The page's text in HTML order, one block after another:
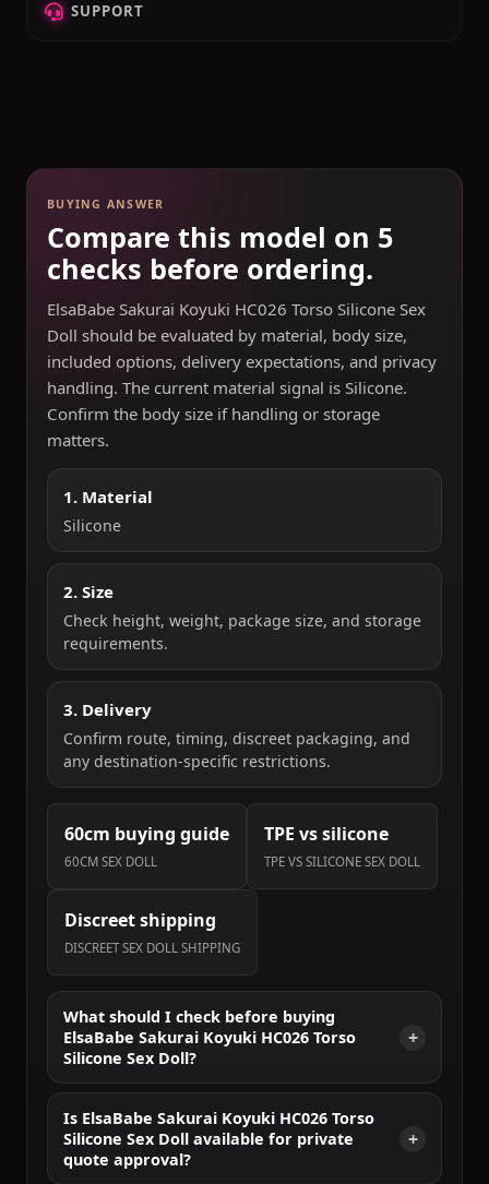
SUPPORT
BUYING ANSWER
Compare this model on 5
checks before ordering.
ElsaBabe Sakurai Koyuki HC026 Torso Silicone Sex
Doll should be evaluated by material, body size,
included options, delivery expectations, and privacy
handling. The current material signal is Silicone.
Confirm the body size if handling or storage
matters.
1. Material
Silicone
2. Size
Check height, weight, package size, and storage
requirements.
3. Delivery
Confirm route, timing, discreet packaging, and
any destination-specific restrictions.
60cm buying guide
60CM SEX DOLL
TPE vs silicone
TPE VS SILICONE SEX DOLL
Discreet shipping
DISCREET SEX DOLL SHIPPING
What should I check before buying
ElsaBabe Sakurai Koyuki HC026 Torso
Silicone Sex Doll?
Is ElsaBabe Sakurai Koyuki HC026 Torso
Silicone Sex Doll available for private
quote approval?